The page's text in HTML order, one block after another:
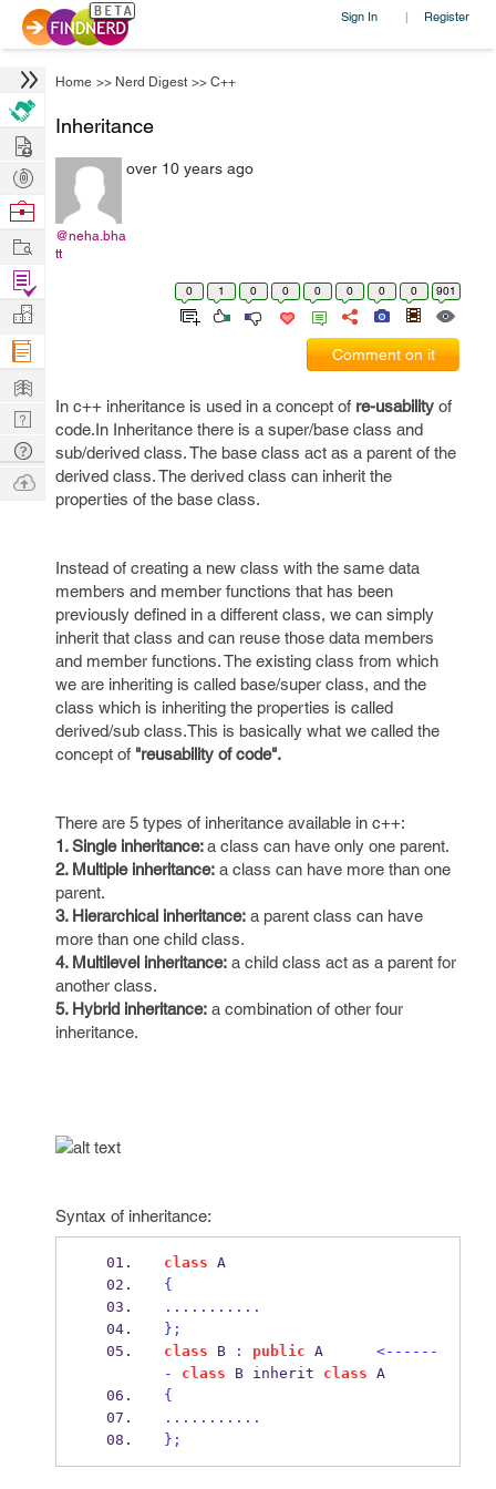
Sign In | Register
Home >> Nerd Digest >> C++
Inheritance
@neha.bha
tt
over 10 years ago
0 1 0 0 0 0 0 0 901
Comment on it
In c++ inheritance is used in a concept of re-usability of
code.In Inheritance there is a super/base class and
sub/derived class. The base class act as a parent of the
derived class. The derived class can inherit the
properties of the base class.
Instead of creating a new class with the same data
members and member functions that has been
previously defined in a different class, we can simply
inherit that class and can reuse those data members
and member functions. The existing class from which
we are inheriting is called base/super class, and the
class which is inheriting the properties is called
derived/sub class.This is basically what we called the
concept of "reusability of code".
There are 5 types of inheritance available in c++:
1. Single inheritance:a class can have only one parent.
2. Multiple inheritance: a class can have more than one
parent.
3. Hierarchical inheritance: a parent class can have
more than one child class.
4. Multilevel inheritance: a child class act as a parent for
another class.
5. Hybrid inheritance: a combination of other four
inheritance.
Syntax of inheritance:
class A
{
...........
} ;
class
B : public A <------
-
class B inherit class A
{
...........
} ;
Hire
Post
Projects
Browse
Work
Find
Projects
Manage
Company
Learn
Nerd
Digest
Tech
Q & A
Ask